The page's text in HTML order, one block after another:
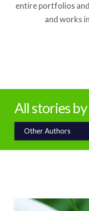
entire portfolios
and works
All stories
Other Authors